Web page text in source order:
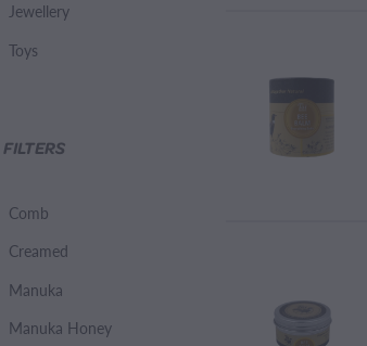
Jewellery
Toys
FILTERS
Comb
Creamed
Manuka
Manuka Honey